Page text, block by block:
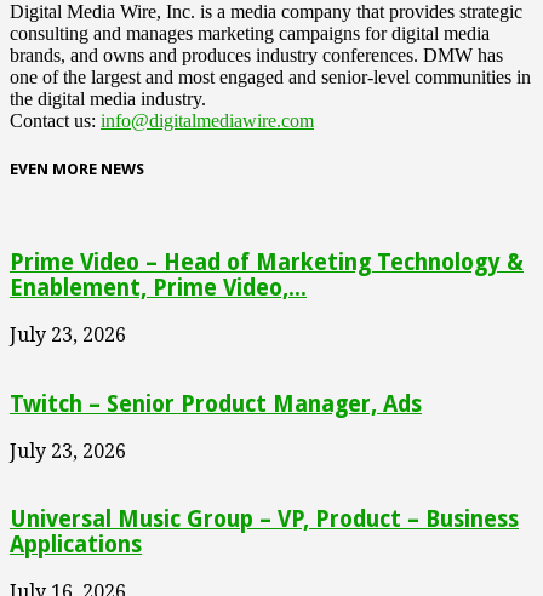
Digital Media Wire, Inc. is a media company that provides strategic
consulting and manages marketing campaigns for digital media
brands, and owns and produces industry conferences. DMW has
one of the largest and most engaged and senior-level communities in
the digital media industry.
Contact us: info@digitalmediawire.com
EVEN MORE NEWS
Prime Video – Head of Marketing Technology &
Enablement, Prime Video,...
July 23, 2026
Twitch – Senior Product Manager, Ads
July 23, 2026
Universal Music Group – VP, Product – Business
Applications